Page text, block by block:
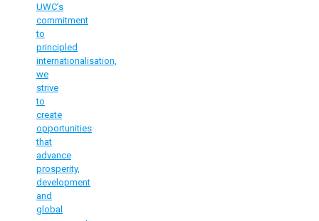
UWC’s
commitment
to
principled
internationalisation,
we
strive
to
create
opportunities
that
advance
prosperity,
development
and
global